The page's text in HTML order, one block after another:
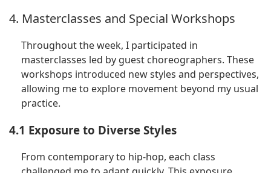
4. Masterclasses and Special Workshops
Throughout the week, I participated in
masterclasses led by guest choreographers. These
workshops introduced new styles and perspectives,
allowing me to explore movement beyond my usual
practice.
4.1 Exposure to Diverse Styles
From contemporary to hip-hop, each class